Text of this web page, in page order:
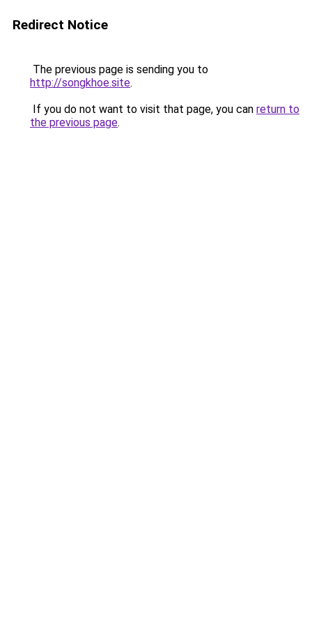
Redirect Notice
The previous page is sending you to
http://songkhoe.site.
If you do not want to visit that page, you can return to
the previous page.